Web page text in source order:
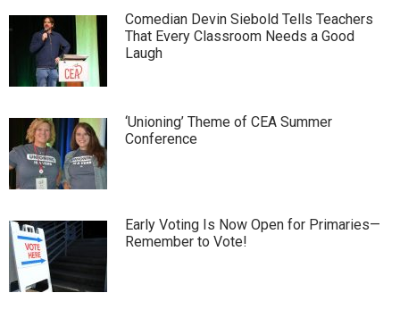
Comedian Devin Siebold Tells Teachers
That Every Classroom Needs a Good
Laugh
‘Unioning’ Theme of CEA Summer
Conference
Early Voting Is Now Open for Primaries—
Remember to Vote!